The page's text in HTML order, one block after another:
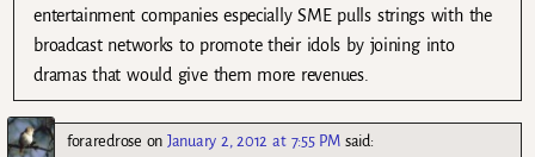
entertainment companies especially SME pulls strings with the
broadcast networks to promote their idols by joining into
dramas that would give them more revenues.
foraredrose onJanuary 2, 2012 at 7:55 PM said: